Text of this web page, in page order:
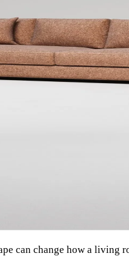
can change how a